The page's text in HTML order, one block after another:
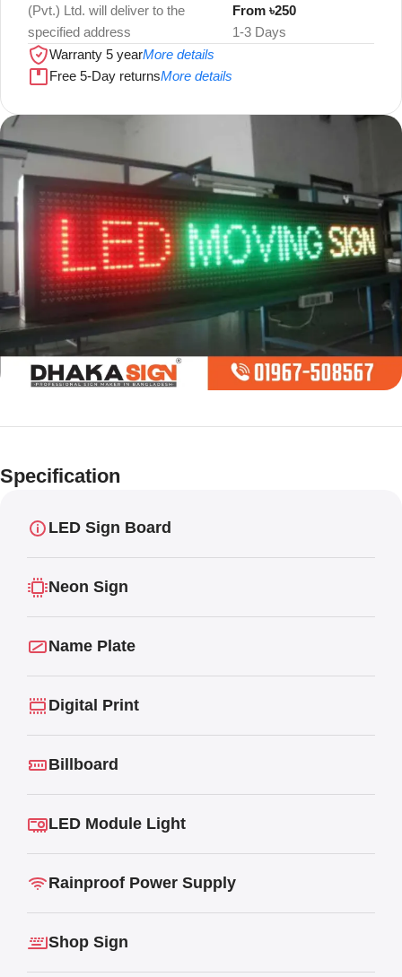
(Pvt.) Ltd. will deliver to the
specified address
1-3 Days
From ৳250
Warranty 5 yearMore details
Free 5-Day returnsMore details
Limited offer
Moving
Specification
LED Sign Board
Neon Sign
Name Plate
Digital Print
Billboard
LED Module Light
Rainproof Power Supply
Shop Sign